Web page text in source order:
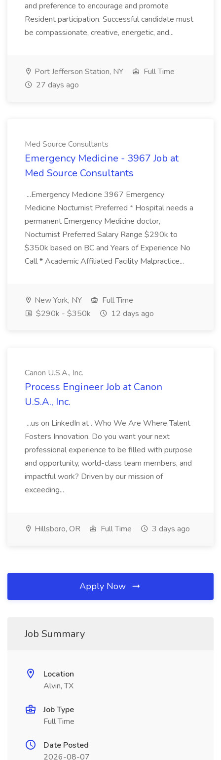
and preference to encourage and promote
Resident participation. Successful candidate must
be compassionate, creative, energetic, and...
Port Jefferson Station, NY
Full Time
27 days ago
Med Source Consultants
Emergency Medicine - 3967 Job at
Med Source Consultants
...Emergency Medicine 3967 Emergency
Medicine Nocturnist Preferred * Hospital needs a
permanent Emergency Medicine doctor,
Nocturnist Preferred Salary Range $290k to
$350k based on BC and Years of Experience No
Call * Academic Affiliated Facility Malpractice...
New York, NY
Full Time
$290k - $350k
12 days ago
Canon U.S.A., Inc.
Process Engineer Job at Canon
U.S.A., Inc.
...us on LinkedIn at . Who We Are Where Talent
Fosters Innovation. Do you want your next
professional experience to be filled with purpose
and opportunity, world-class team members, and
impactful work? Driven by our mission of
exceeding...
Hillsboro, OR Full Time 3 days ago
Apply Now
Job Summary
Location
Alvin, TX
Job Type
Full Time
Date Posted
2026-08-07